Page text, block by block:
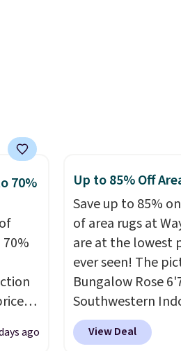
providing just the
amount of
nights.
70%
you
ago
Up to 85% Off
Save up to 85%
of area rugs at
are at the lowest
ever seen! The
Bungalow Rose
Southwestern
listed at $328,
in the pink color.
View Deal